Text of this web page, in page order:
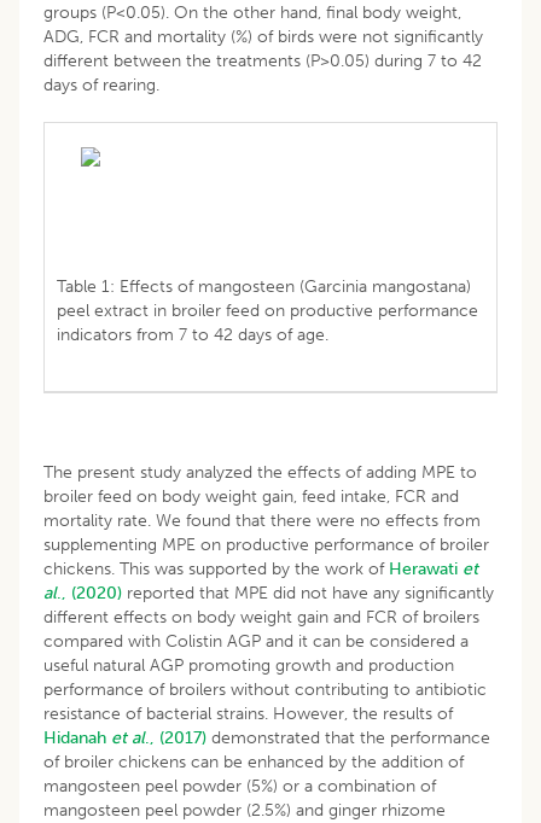
groups (P<0.05). On the other hand, final body weight,
ADG, FCR and mortality (%) of birds were not significantly
different between the treatments (P>0.05) during 7 to 42
days of rearing.
Table 1: Effects of mangosteen (Garcinia mangostana)
peel extract in broiler feed on productive performance
indicators from 7 to 42 days of age.
The present study analyzed the effects of adding MPE to
broiler feed on body weight gain, feed intake, FCR and
mortality rate. We found that there were no effects from
supplementing MPE on productive performance of broiler
chickens. This was supported by the work of Herawati et
al., (2020) reported that MPE did not have any significantly
different effects on body weight gain and FCR of broilers
compared with Colistin AGP and it can be considered a
useful natural AGP promoting growth and production
performance of broilers without contributing to antibiotic
resistance of bacterial strains. However, the results of
Hidanah et al., (2017) demonstrated that the performance
of broiler chickens can be enhanced by the addition of
mangosteen peel powder (5%) or a combination of
mangosteen peel powder (2.5%) and ginger rhizome